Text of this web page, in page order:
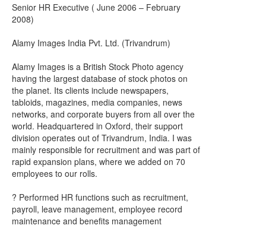
Senior HR Executive ( June 2006 – February
2008)
Alamy Images India Pvt. Ltd. (Trivandrum)
Alamy Images is a British Stock Photo agency
having the largest database of stock photos on
the planet. Its clients include newspapers,
tabloids, magazines, media companies, news
networks, and corporate buyers from all over the
world. Headquartered in Oxford, their support
division operates out of Trivandrum, India. I was
mainly responsible for recruitment and was part of
rapid expansion plans, where we added on 70
employees to our rolls.
? Performed HR functions such as recruitment,
payroll, leave management, employee record
maintenance and benefits management